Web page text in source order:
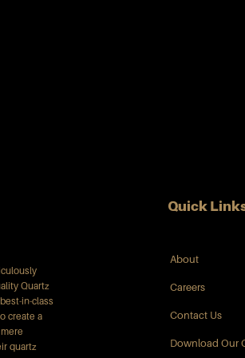
Quartz
in-class
create a
quartz
Quick
About
Careers
Contact Us
Download Our